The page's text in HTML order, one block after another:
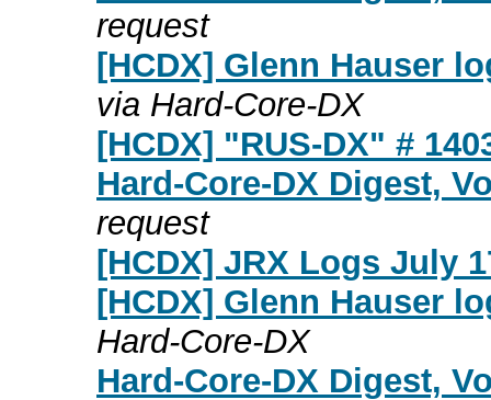
request
[HCDX] Glenn Hauser
via Hard-Core-DX
[HCDX] "RUS-DX" #
Hard-Core-DX Digest,
request
[HCDX] JRX Logs July
[HCDX] Glenn Hauser
Hard-Core-DX
Hard-Core-DX Digest,